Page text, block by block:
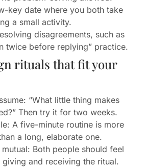
key date where you both take
a small activity.
disagreements, such as
twice before replying” practice.
rituals that fit your
“What little thing makes
Then try it for two weeks.
A five-minute routine is more
a long, elaborate one.
Both people should feel
and receiving the ritual.